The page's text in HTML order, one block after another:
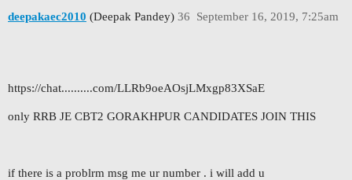
deepakaec2010 (Deepak Pandey) September 16, 2019, 7:25am
36
https://chat..........com/LLRb9oeAOsjLMxgp83XSaE
only RRB JE CBT2 GORAKHPUR CANDIDATES JOIN THIS
if there is a problrm msg me ur number . i will add u